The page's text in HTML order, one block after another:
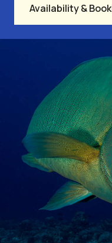
Availability &